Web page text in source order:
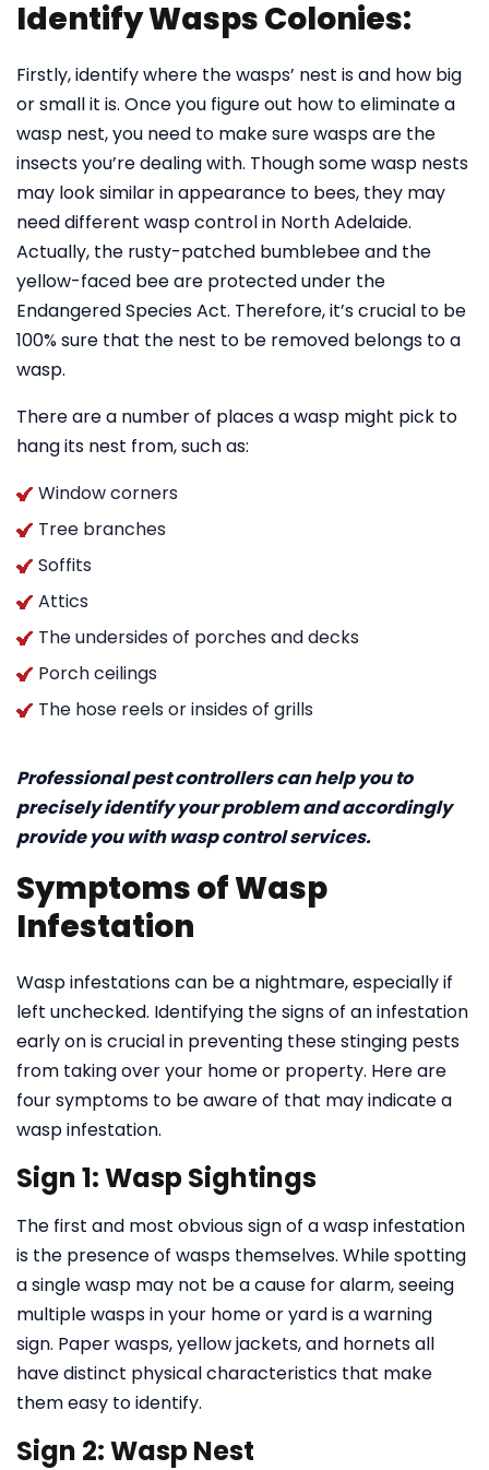
Identify Wasps Colonies:
Firstly, identify where the wasps’ nest is and how big
or small it is. Once you figure out how to eliminate a
wasp nest, you need to make sure wasps are the
insects you’re dealing with. Though some wasp nests
may look similar in appearance to bees, they may
need different wasp control in North Adelaide.
Actually, the rusty-patched bumblebee and the
yellow-faced bee are protected under the
Endangered Species Act. Therefore, it’s crucial to be
100% sure that the nest to be removed belongs to a
wasp.
There are a number of places a wasp might pick to
hang its nest from, such as:
Window corners
Tree branches
Soffits
Attics
The undersides of porches and decks
Porch ceilings
The hose reels or insides of grills
Professional pest controllers can help you to
precisely identify your problem and accordingly
provide you with wasp control services.
Symptoms of Wasp
Infestation
Wasp infestations can be a nightmare, especially if
left unchecked. Identifying the signs of an infestation
early on is crucial in preventing these stinging pests
from taking over your home or property. Here are
four symptoms to be aware of that may indicate a
wasp infestation.
Sign 1: Wasp Sightings
The first and most obvious sign of a wasp infestation
is the presence of wasps themselves. While spotting
a single wasp may not be a cause for alarm, seeing
multiple wasps in your home or yard is a warning
sign. Paper wasps, yellow jackets, and hornets all
have distinct physical characteristics that make
them easy to identify.
Sign 2: Wasp Nest